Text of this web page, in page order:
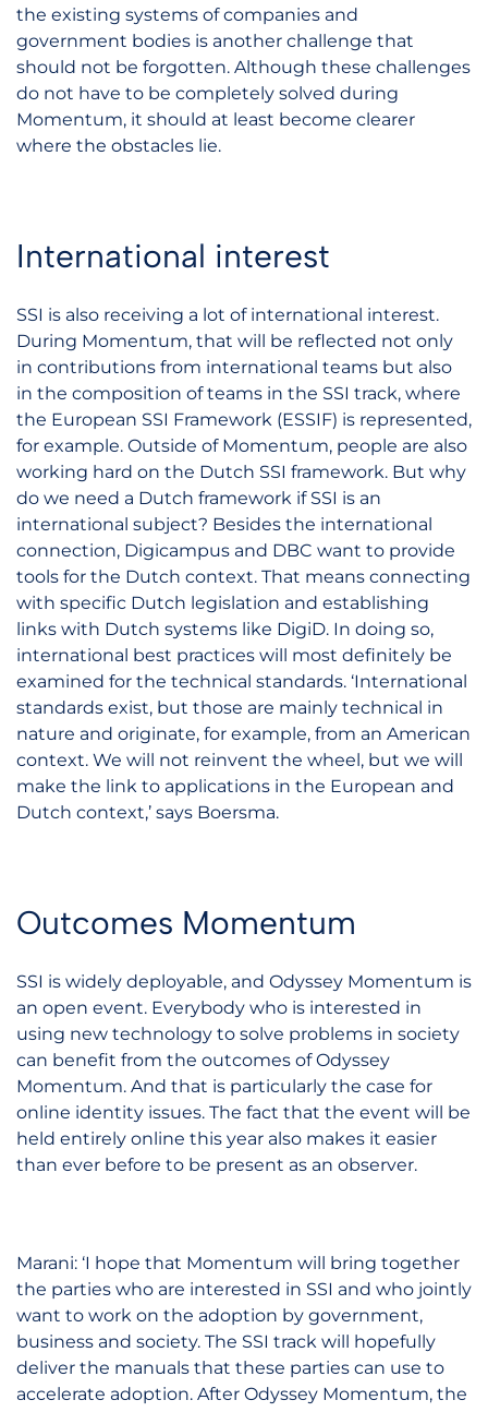
the existing systems of companies and
government bodies is another challenge that
should not be forgotten. Although these challenges
do not have to be completely solved during
Momentum, it should at least become clearer
where the obstacles lie.
International interest
SSI is also receiving a lot of international interest.
During Momentum, that will be reflected not only
in contributions from international teams but also
in the composition of teams in the SSI track, where
the European SSI Framework (ESSIF) is represented,
for example. Outside of Momentum, people are also
working hard on the Dutch SSI framework. But why
do we need a Dutch framework if SSI is an
international subject? Besides the international
connection, Digicampus and DBC want to provide
tools for the Dutch context. That means connecting
with specific Dutch legislation and establishing
links with Dutch systems like DigiD. In doing so,
international best practices will most definitely be
examined for the technical standards. ‘International
standards exist, but those are mainly technical in
nature and originate, for example, from an American
context. We will not reinvent the wheel, but we will
make the link to applications in the European and
Dutch context,’ says Boersma.
Outcomes Momentum
SSI is widely deployable, and Odyssey Momentum is
an open event. Everybody who is interested in
using new technology to solve problems in society
can benefit from the outcomes of Odyssey
Momentum. And that is particularly the case for
online identity issues. The fact that the event will be
held entirely online this year also makes it easier
than ever before to be present as an observer.
Marani: ‘I hope that Momentum will bring together
the parties who are interested in SSI and who jointly
want to work on the adoption by government,
business and society. The SSI track will hopefully
deliver the manuals that these parties can use to
accelerate adoption. After Odyssey Momentum, the